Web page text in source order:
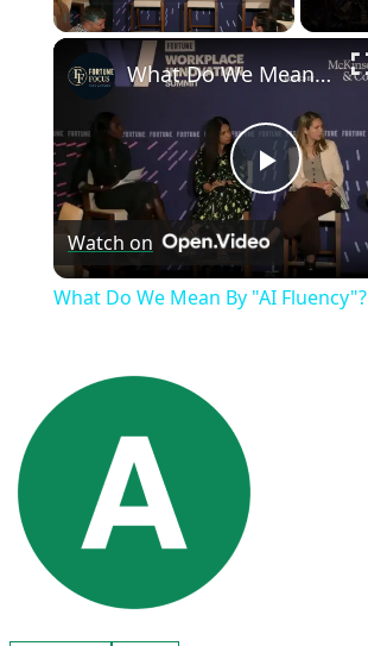
Unmute
Play
Video
What Do We Mean By "AI Fluency"?
Watch on
What Do We Mean By "AI Fluency"?